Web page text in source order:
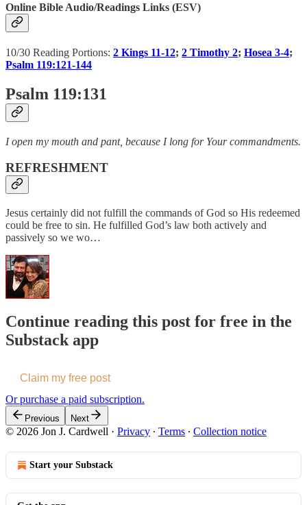
Online Bible Audio/Readings Links (ESV)
10/30 Reading Portions: 2 Kings 11-12; 2 Timothy 2; Hosea 3-4;
Psalm 119:121-144
Psalm 119:131
I open my mouth and pant, because I long for Your commandments.
REFRESHMENT
Jesus certainly did not fulfill the commands of God so His redeemed
could be free to sin. He fulfilled God’s law both actively and
passively so we wo…
Continue reading this post for free in the
Substack app
Claim my free post
Or purchase a paid subscription.
Previous Next
© 2026 Jon J. Cardwell · Privacy ∙ Terms ∙ Collection notice
Start your Substack